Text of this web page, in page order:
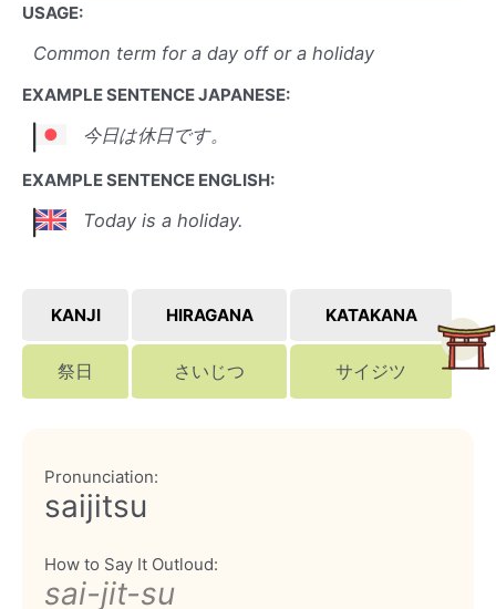
USAGE:
Common term for a day off or a holiday
EXAMPLE SENTENCE JAPANESE:
今日は休日です。
EXAMPLE SENTENCE ENGLISH:
Today is a holiday.
KANJI HIRAGANA KATAKANA
祭日 さいじつ サイジツ
Pronunciation:
saijitsu
How to Say It Outloud:
sai-jit-su